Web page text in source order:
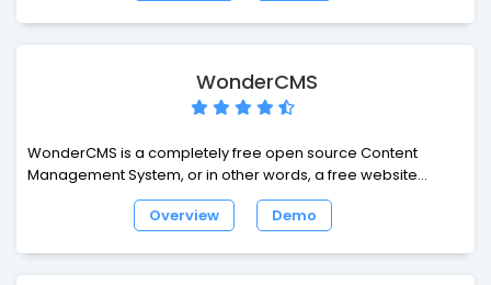
WonderCMS
WonderCMS is a completely free open source Content
Management System, or in other words, a free website
Overview
Demo